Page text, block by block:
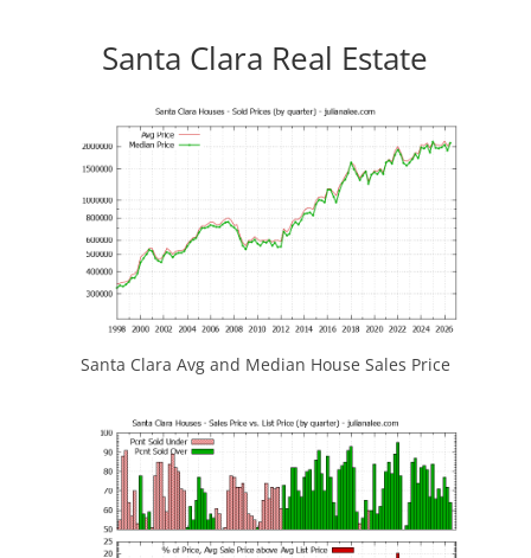
Santa Clara Real Estate
Santa Clara Avg and Median House Sales Price